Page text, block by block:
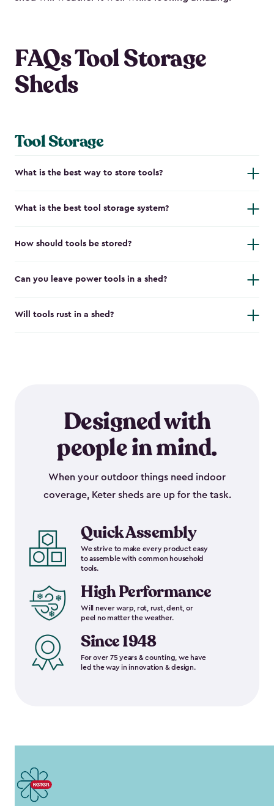
FAQs Tool Storage
Sheds
Tool Storage
What is the best way to store tools?
What is the best tool storage system?
How should tools be stored?
Can you leave power tools in a shed?
Will tools rust in a shed?
Designed with
people in mind.
When your outdoor things need indoor
coverage, Keter sheds are up for the task.
Quick Assembly
We strive to make every product easy
to assemble with common household
tools.
High Performance
Will never warp, rot, rust, dent, or
peel no matter the weather.
Since 1948
For over 75 years & counting, we have
led the way in innovation & design.